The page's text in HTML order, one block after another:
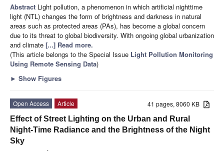
Abstract Light pollution, a phenomenon in which artificial nighttime
light (NTL) changes the form of brightness and darkness in natural
areas such as protected areas (PAs), has become a global concern
due to its threat to global biodiversity. With ongoing global urbanization
and climate [...] Read more.
(This article belongs to the Special Issue Light Pollution Monitoring
Using Remote Sensing Data)
► Show Figures
41 pages, 8060 KB
Open Access
Article
Effect of Street Lighting on the Urban and Rural
Night-Time Radiance and the Brightness of the Night
Sky